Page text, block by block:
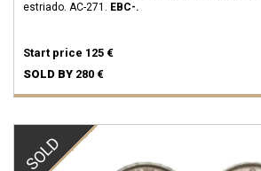
estriado. AC-271. EBC-.
Start price 125 €
SOLD BY 280 €
SOLD